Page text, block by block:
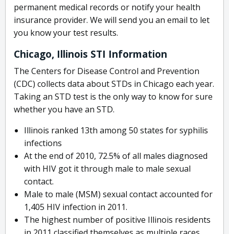
permanent medical records or notify your health
insurance provider. We will send you an email to let
you know your test results.
Chicago, Illinois STI Information
The Centers for Disease Control and Prevention
(CDC) collects data about STDs in Chicago each year.
Taking an STD test is the only way to know for sure
whether you have an STD.
Illinois ranked 13th among 50 states for syphilis
infections
At the end of 2010, 72.5% of all males diagnosed
with HIV got it through male to male sexual
contact.
Male to male (MSM) sexual contact accounted for
1,405 HIV infection in 2011.
The highest number of positive Illinois residents